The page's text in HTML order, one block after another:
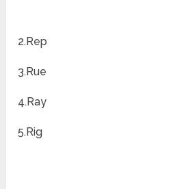
2.Rep
3.Rue
4.Ray
5.Rig